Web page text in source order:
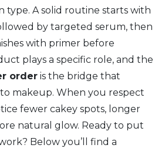
type. A solid routine starts with
by targeted serum, then
with primer before
plays a specific role, and the
order is the bridge that
makeup. When you respect
fewer cakey spots, longer
natural glow. Ready to put
Below you’ll find a